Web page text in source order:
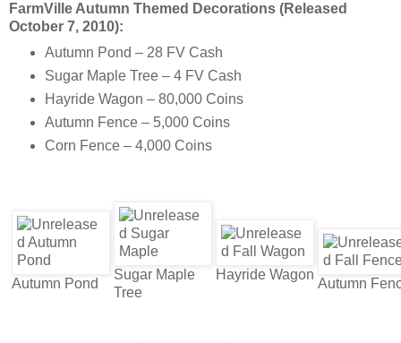
FarmVille Autumn Themed Decorations (Released
October 7, 2010):
Autumn Pond – 28 FV Cash
Sugar Maple Tree – 4 FV Cash
Hayride Wagon – 80,000 Coins
Autumn Fence – 5,000 Coins
Corn Fence – 4,000 Coins
Autumn Pond
Sugar Maple
Tree
Hayride Wagon
Autumn